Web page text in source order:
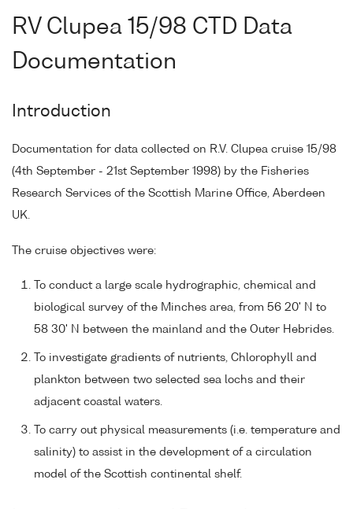
RV Clupea 15/98 CTD Data
Documentation
Introduction
Documentation for data collected on R.V. Clupea cruise 15/98
(4th September - 21st September 1998) by the Fisheries
Research Services of the Scottish Marine Office, Aberdeen
UK.
The cruise objectives were:
To conduct a large scale hydrographic, chemical and
biological survey of the Minches area, from 56 20' N to
58 30' N between the mainland and the Outer Hebrides.
To investigate gradients of nutrients, Chlorophyll and
plankton between two selected sea lochs and their
adjacent coastal waters.
To carry out physical measurements (i.e. temperature and
salinity) to assist in the development of a circulation
model of the Scottish continental shelf.